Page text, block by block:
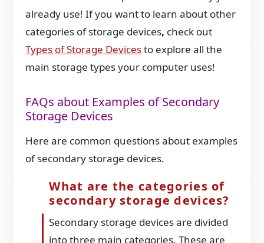
already use! If you want to learn about other
categories of storage devices, check out
Types of Storage Devicesto explore all the
main storage types your computer uses!
FAQs about Examples of Secondary
Storage Devices
Here are common questions about examples
of secondary storage devices.
What are the categories of
secondary storage devices?
Secondary storage devices are divided
into three main categories. These are